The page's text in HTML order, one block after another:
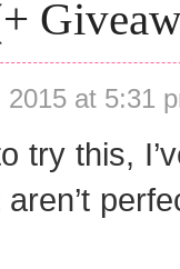
at 5:31
try this,